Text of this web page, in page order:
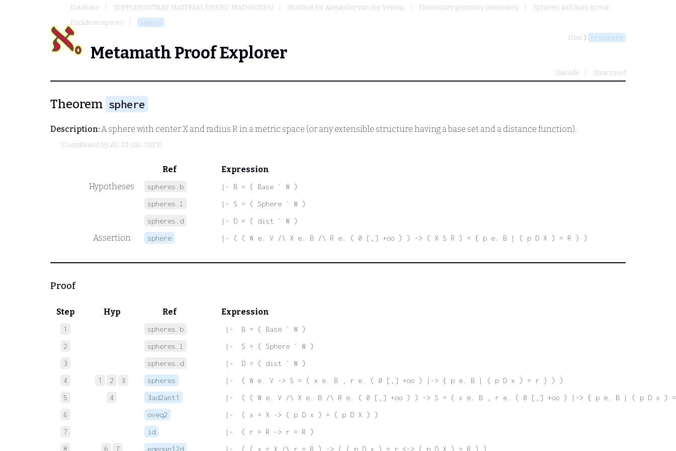
Database SUPPLEMENTARY MATERIAL (USERS' MATHBOXES) Mathbox for Alexander van der Vekens Elementary geometry (extension)
Spheres and lines in real
Euclidean spaces
sphere
Next ⟩ rrxsphere
Metamath Proof Explorer
Unicode Structured
Theorem sphere
Description:A sphere with centerX and radius R in a metric space (or any extensible structure having a base set and a distance function).
(Contributed by AV, 22-Jan-2023)
Ref
Expression
Hypotheses
spheres.b
|- B = ( Base ` W )
spheres.l
|- S = ( Sphere ` W )
spheres.d
|- D = ( dist ` W )
Assertion sphere |- ( ( W e. V /\ X e. B /\ R e. ( 0 [,] +oo ) ) -> ( X S R ) = { p e. B | ( p D X ) = R } )
Proof
Step Hyp Ref Expression
1 spheres.b
|-  B = ( Base ` W )
2
spheres.l
|-  S = ( Sphere ` W )
3
spheres.d
|-  D = ( dist ` W )
4
1 2 3 spheres
|-  ( W e. V -> S = ( x e. B , r e. ( 0 [,] +oo ) |-> { p e. B | ( p D x ) = r } ) )
5
4 3ad2ant1
|-  ( ( W e. V /\ X e. B /\ R e. ( 0 [,] +oo ) ) -> S = ( x e. B , r e. ( 0 [,] +oo ) |-> { p e. B | ( p D x )
6
oveq2
|-  ( x = X -> ( p D x ) = ( p D X ) )
7
id
|-  ( r = R -> r = R )
8
6 7 eqeqan12d |-  ( ( x = X /\ r = R ) -> ( ( p D x ) = r <-> ( p D X ) = R ) )